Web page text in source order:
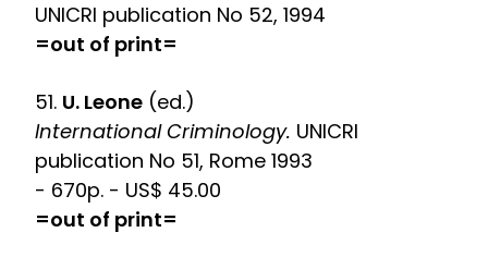
UNICRI publication No 52, 1994
=out of print=
51. U. Leone (ed.)
International Criminology. UNICRI
publication No 51, Rome 1993
- 670p. - US$ 45.00
=out of print=